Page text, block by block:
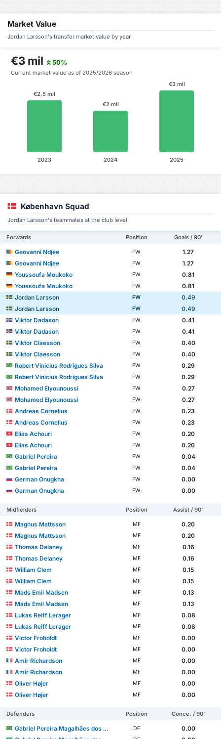
Market Value
Jordan Larsson's transfer market value by year
€3 mil 50%
Current market value as of 2025/2026 season
€3 mil
2025
€2 mil
2024
€2.5 mil
2023
København Squad
Jordan Larsson's teammates at the club level
Forwards Position Goals / 90'
Geovanni Ndjee FW
1.27
Geovanni Ndjee
FW
1.27
Youssoufa Moukoko
FW
0.81
Youssoufa Moukoko
FW
0.81
Jordan Larsson
FW
0.49
Jordan Larsson
FW
0.49
Viktor Dadason
FW
0.41
Viktor Dadason
FW
0.41
Viktor Claesson
FW
0.40
Viktor Claesson
FW
0.40
Robert Vinicius Rodrigues Silva
FW
0.29
Robert Vinicius Rodrigues Silva
FW
0.29
Mohamed Elyounoussi
FW
0.27
Mohamed Elyounoussi
FW
0.27
Andreas Cornelius
FW
0.23
Andreas Cornelius
FW
0.23
Elias Achouri
FW
0.20
Elias Achouri
FW
0.20
Gabriel Pereira
FW
0.04
Gabriel Pereira
FW
0.04
German Onugkha
FW
0.00
German Onugkha
FW 0.00
Midfielders Position Assist / 90'
Magnus Mattsson MF
0.20
Magnus Mattsson
MF
0.20
Thomas Delaney
MF
0.16
Thomas Delaney
MF
0.16
William Clem
MF
0.15
William Clem
MF
0.15
Mads Emil Madsen
MF
0.13
Mads Emil Madsen
MF
0.13
Lukas Reiff Lerager
MF
0.08
Lukas Reiff Lerager
MF
0.08
Victor Froholdt
MF
0.00
Victor Froholdt
MF
0.00
Amir Richardson
MF
0.00
Amir Richardson
MF
0.00
Oliver Højer
MF
0.00
Oliver Højer
MF 0.00
Defenders Position Conce. / 90'
Gabriel Pereira Magalhães dos Santos DF
0.00